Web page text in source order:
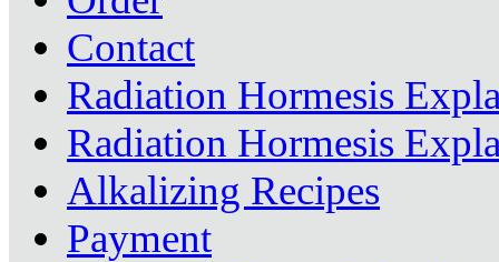
Contact
Radiation Hormesis
Radiation Hormesis
Alkalizing Recipes
Payment